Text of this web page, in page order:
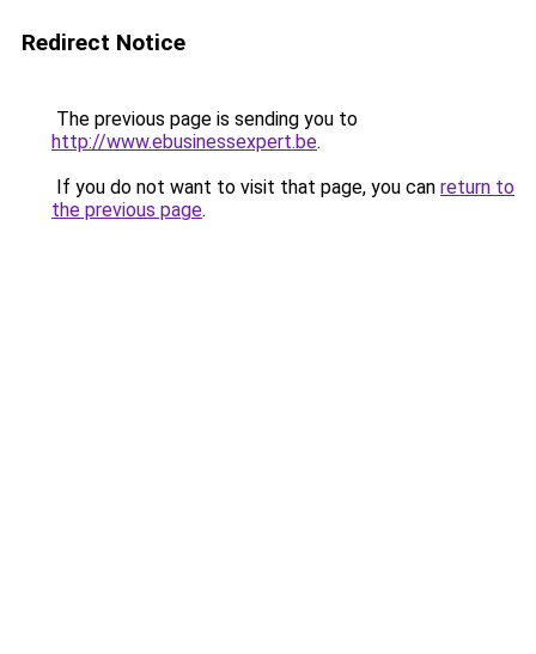
Redirect Notice
The previous page is sending you to
http://www.ebusinessexpert.be.
If you do not want to visit that page, you can return to
the previous page.